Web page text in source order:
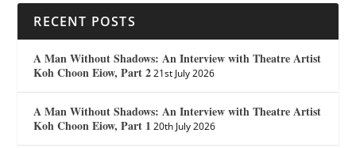
RECENT POSTS
A Man Without Shadows: An Interview with Theatre Artist
Koh Choon Eiow, Part 2 21st July 2026
A Man Without Shadows: An Interview with Theatre Artist
Koh Choon Eiow, Part 1 20th July 2026